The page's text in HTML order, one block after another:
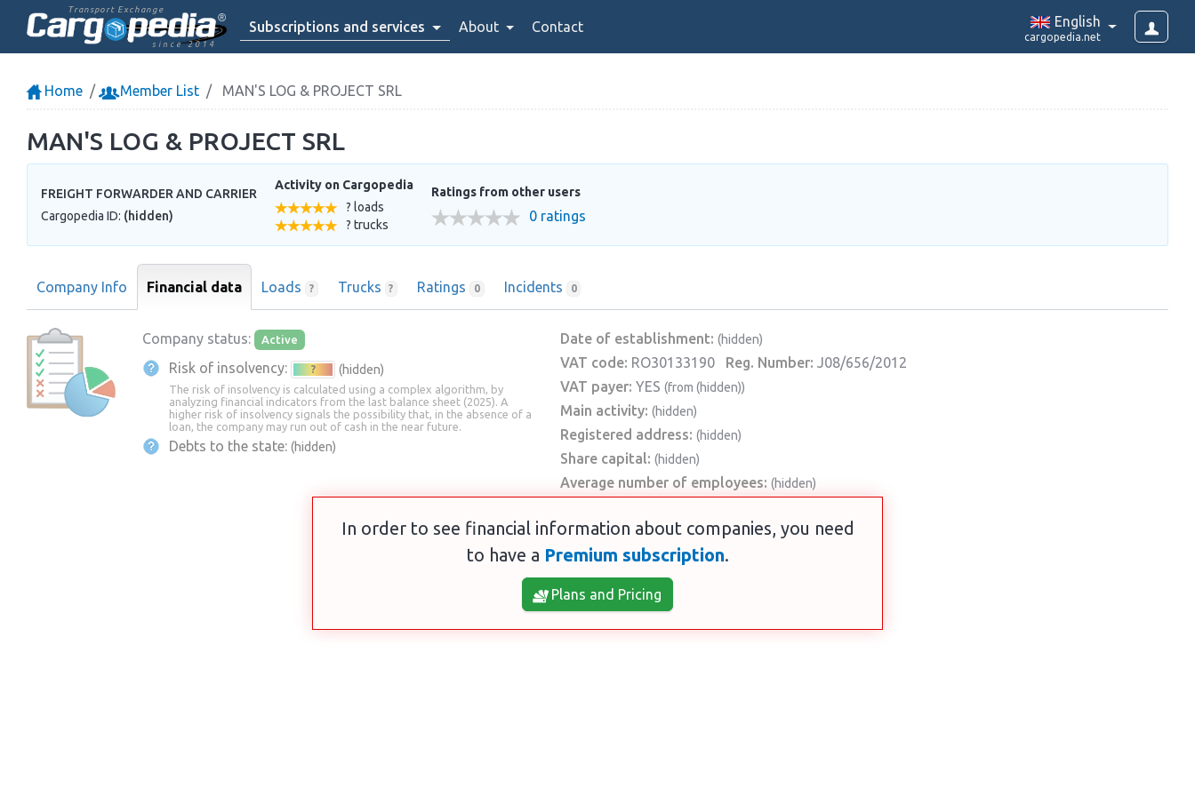
Transport Exchange
since 2014
Subscriptions and services About Contact English
cargopedia.net
Home Member List MAN'S LOG & PROJECT SRL
MAN'S LOG & PROJECT SRL
FREIGHT FORWARDER AND CARRIER
Cargopedia ID: (hidden)
Activity on Cargopedia
? loads
? trucks
Ratings from other users
0 ratings
Company Info Financial data Loads ? Trucks ? Ratings 0 Incidents 0
Company status: Active
Risk of insolvency: ? (hidden)
The risk of insolvency is calculated using a complex algorithm, by
analyzing financial indicators from the last balance sheet (2025). A
higher risk of insolvency signals the possibility that, in the absence of a
loan, the company may run out of cash in the near future.
Debts to the state: (hidden)
Date of establishment: (hidden)
VAT code: RO30133190 Reg. Number: J08/656/2012
VAT payer: YES (from (hidden))
Main activity: (hidden)
Registered address: (hidden)
Share capital: (hidden)
Average number of employees: (hidden)
In order to see financial information about companies, you need
to have a Premium subscription.
Plans and Pricing